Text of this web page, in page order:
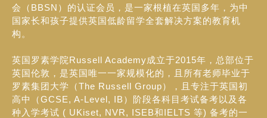
会（BBSN）的认证会员，是一家根植在英国多年，为中
国家长和孩子提供英国低龄留学全套解决方案的教育机
构。
英国罗素学院Russell Academy成立于2015年，总部位于
英国伦敦，是英国唯一一家规模化的，且所有老师毕业于
罗素集团大学（The Russell Group），且专注于英国初
高中（GCSE, A-Level, IB）阶段各科目考试备考以及各
种入学考试 ( UKiset, NVR, ISEB和IELTS 等) 备考的一